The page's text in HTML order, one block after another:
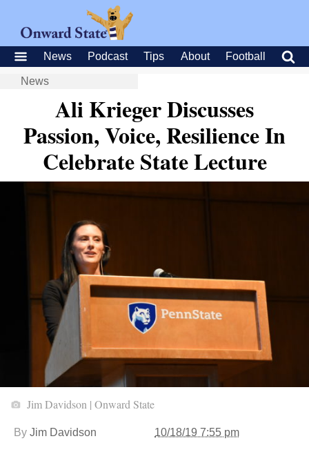
News Podcast Tips About Football
News
Ali Krieger Discusses
Passion, Voice, Resilience In
Celebrate State Lecture
Jim Davidson | Onward State
By Jim Davidson 10/18/19 7:55 pm